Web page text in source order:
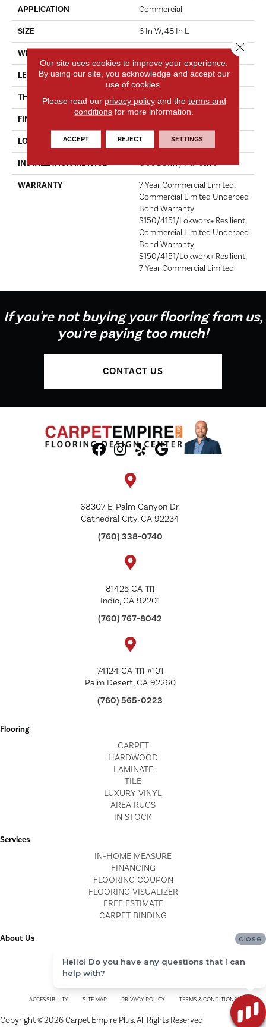
APPLICATION Commercial
SIZE 6 In W, 48 In L
WIDTH
LENGTH 48 In
THICKNESS 2.5 Mm
FINISH COATING
LOCATION Above, On, Below
INSTALLATION METHOD Glue Down / Adhesive
WARRANTY
7 Year Commercial Limited,
Commercial Limited Underbed
Bond Warranty
S150/4151/Lokworx+ Resilient,
Commercial Limited Underbed
Bond Warranty
S150/4151/Lokworx+ Resilient,
7 Year Commercial Limited
If you're not buying your flooring from us,
you're paying too much!
CONTACT US
68307 E. Palm Canyon Dr.
Cathedral City, CA 92234
(760) 338-0740
81425 CA-111
Indio, CA 92201
(760) 767-8042
74124 CA-111 #101
Palm Desert, CA 92260
(760) 565-0223
Flooring
CARPET
HARDWOOD
LAMINATE
TILE
LUXURY VINYL
AREA RUGS
IN STOCK
Services
IN-HOME MEASURE
FINANCING
FLOORING COUPON
FLOORING VISUALIZER
FREE ESTIMATE
CARPET BINDING
About Us
BLOG
Copyright ©2026 Carpet Empire Plus. All Rights Reserved.
ACCESSIBILITY SITE MAP PRIVACY POLICY TERMS & CONDITIONS
Our site uses cookies to improve your experience.
By using our site, you acknowledge and accept our
use of cookies.
Please read our privacy policyand the terms and
conditions for more information.
ACCEPT REJECT SETTINGS
Close
close
Hello! Do you have any questions that I can
help with?